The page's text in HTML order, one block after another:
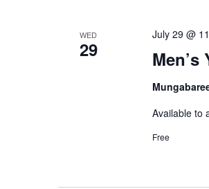
WED
29
July 29 @
Available to
Free